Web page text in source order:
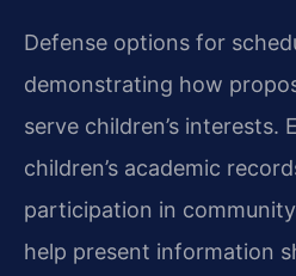
Defense options for
demonstrating how
serve children’s interests.
children’s academic
participation in
help present information